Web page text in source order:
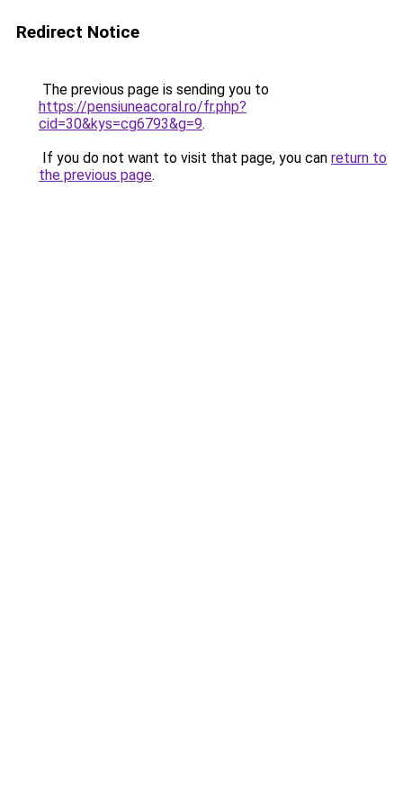
Redirect Notice
The previous page is sending you to
https://pensiuneacoral.ro/fr.php?
cid=30&kys=cg6793&g=9.
If you do not want to visit that page, you can return to
the previous page.